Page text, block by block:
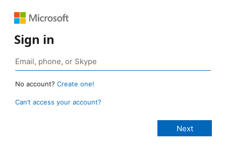
Sign in
No account? Create one!
Can’t access your account?